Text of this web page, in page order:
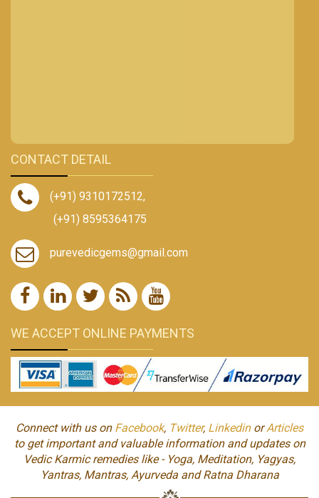
CONTACT DETAIL
(+91) 9310172512,
(+91) 8595364175
purevedicgems@gmail.com
WE ACCEPT ONLINE PAYMENTS
Connect with us on Facebook, Twitter, LinkedinorArticles
to get important and valuable information and updates on
Vedic Karmic remedies like - Yoga, Meditation, Yagyas,
Yantras, Mantras, Ayurveda and Ratna Dharana